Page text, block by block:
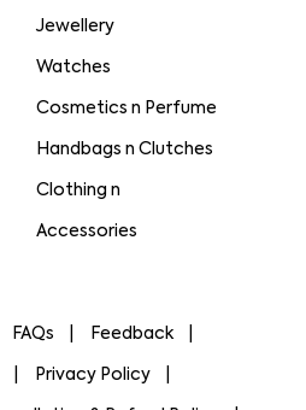
Jewellery
Watches
Cosmetics n Perfume
Handbags n Clutches
Clothing n
Accessories
FAQs Feedback
Privacy Policy